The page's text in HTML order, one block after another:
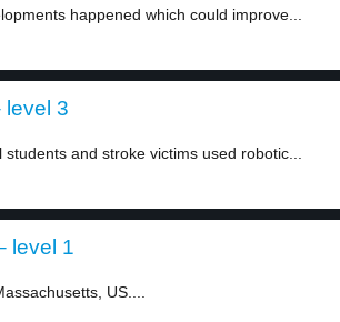
happened which could improve...
level 3
and stroke victims used robotic...
level 1
US....